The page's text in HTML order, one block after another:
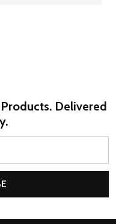
Delivered